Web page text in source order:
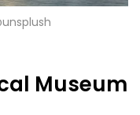
Museum